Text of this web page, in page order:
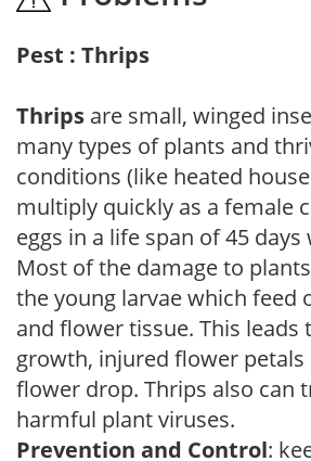
Pest : Thrips
Thrips are small, winged
many types of plants and
conditions (like heated
multiply quickly as a female
eggs in a life span of 45
Most of the damage to
the young larvae which feed
and flower tissue. This leads
growth, injured flower
flower drop. Thrips also can
harmful plant viruses.
Prevention and Control: